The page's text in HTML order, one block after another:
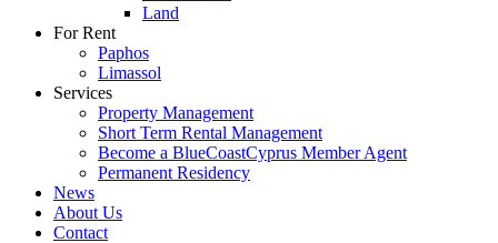
Land
For Rent
Paphos
Limassol
Services
Property Management
Short Term Rental Management
Become a BlueCoastCyprus Member Agent
Permanent Residency
News
About Us
Contact